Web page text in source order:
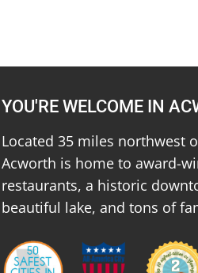
YOU'RE WELCOME IN
Located 35 miles northwest
Acworth is home to award-
restaurants, a historic
beautiful lake, and tons of